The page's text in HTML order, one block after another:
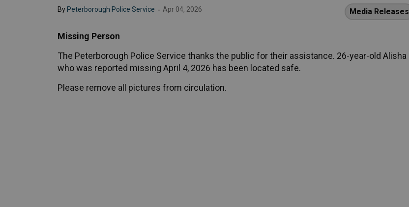
ByPeterborough Police Service - Apr 04, 2026 Media Releases
Missing Person
The Peterborough Police Service thanks the public for their assistance. 26-year-old Alisha
who was reported missing April 4, 2026 has been located safe.
Please remove all pictures from circulation.